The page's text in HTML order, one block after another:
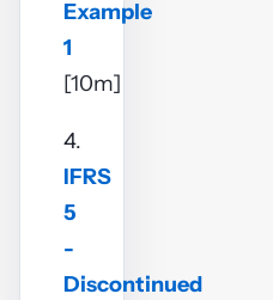
Example
1
[10m]
4.
IFRS
5
-
Discontinued